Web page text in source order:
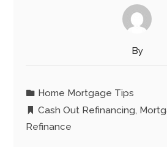
By
Home Mortgage Tips
Cash Out Refinancing,
Refinance